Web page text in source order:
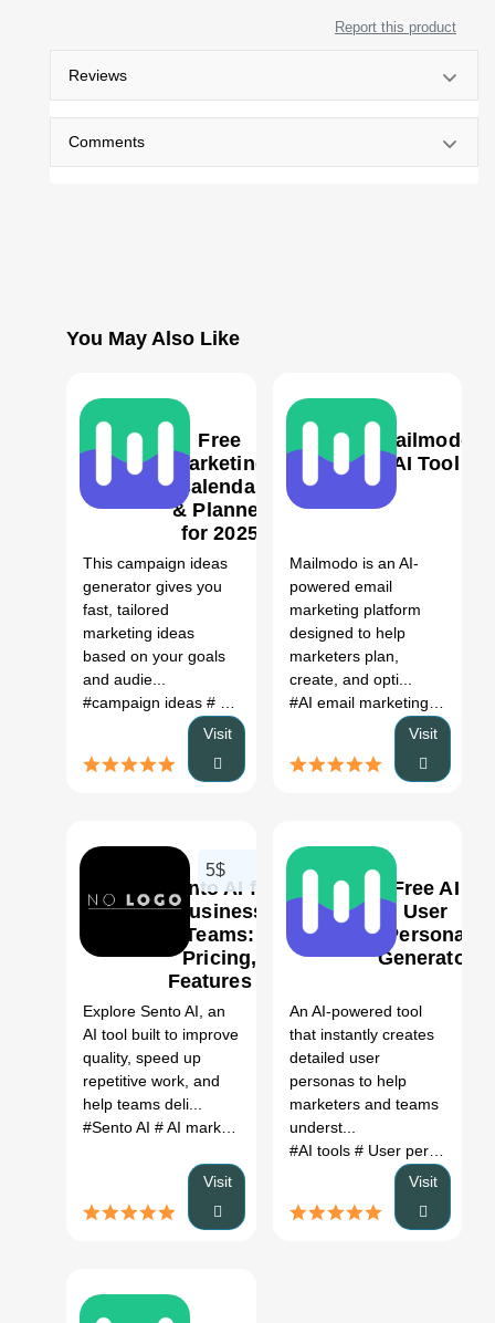
Report this product
Reviews
Comments
You May Also Like
Free
Marketing
Calendar
& Planner
for 2025
AI Tool
This campaign ideas
generator gives you
fast, tailored
marketing ideas
based on your goals
and audie...
#campaign ideas # marketing ideas
# campaign generator
Visit
Mailmodo
AI Tool
Mailmodo is an AI-
powered email
marketing platform
designed to help
marketers plan,
create, and opti...
Visit
Sento AI for
Business
Teams:
Pricing,
Features &
Better
Alternatives
(2026)
5$
Explore Sento AI, an
AI tool built to improve
quality, speed up
repetitive work, and
help teams deli...
#Sento AI # AI marketing assistant # Sento AI review
Visit
Free AI
User
Persona
Generator
An AI-powered tool
that instantly creates
detailed user
personas to help
marketers and teams
underst...
#AI tools # User persona generator
Visit